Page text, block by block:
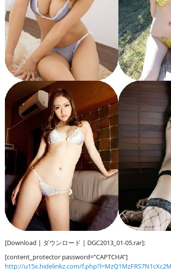
[Download | ダウンロード | DGC2013_01-05.rar]:
[content_protector password=”CAPTCHA”]
http://u15x.hidelinkz.com/